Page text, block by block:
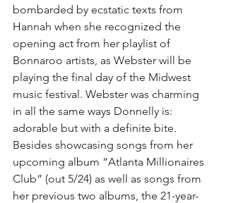
bombarded by ecstatic texts from
Hannah when she recognized the
opening act from her playlist of
Bonnaroo artists, as Webster will be
playing the final day of the Midwest
music festival. Webster was charming
in all the same ways Donnelly is:
adorable but with a definite bite.
Besides showcasing songs from her
upcoming album “Atlanta Millionaires
Club” (out 5/24) as well as songs from
her previous two albums, the 21-year-